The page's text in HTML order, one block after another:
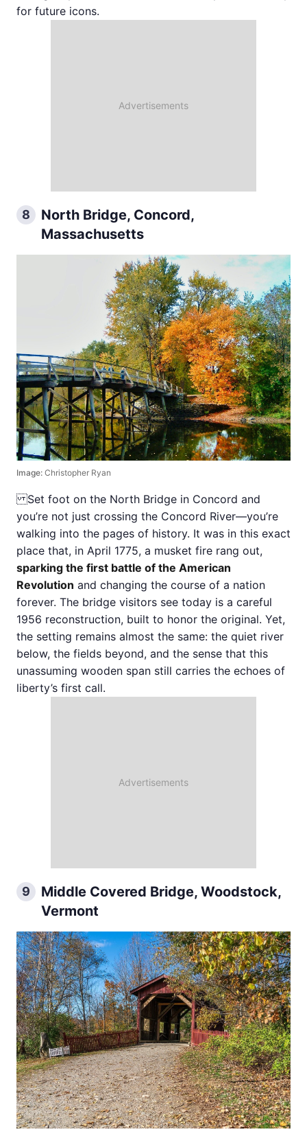
for future icons.
8
North Bridge, Concord,
Massachusetts
Image: Christopher Ryan
Set foot on the North Bridge in Concord and
you’re not just crossing the Concord River—you’re
walking into the pages of history. It was in this exact
place that, in April 1775, a musket fire rang out,
sparking the first battle of the American
Revolution and changing the course of a nation
forever. The bridge visitors see today is a careful
1956 reconstruction, built to honor the original. Yet,
the setting remains almost the same: the quiet river
below, the fields beyond, and the sense that this
unassuming wooden span still carries the echoes of
liberty’s first call.
9
Middle Covered Bridge, Woodstock,
Vermont